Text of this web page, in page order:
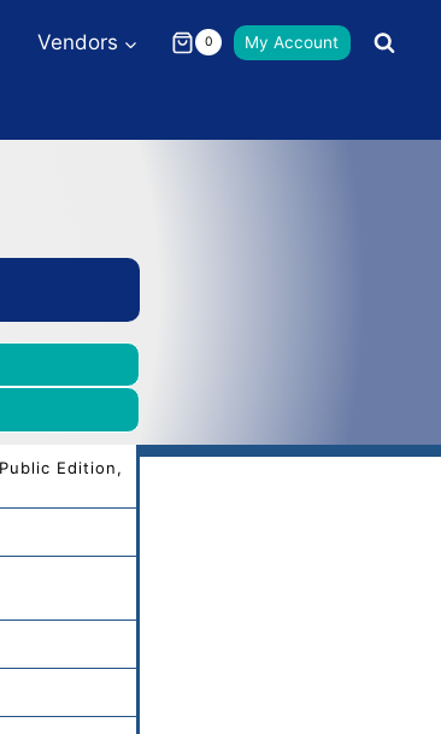
Vendors 0 My Account
Edition,